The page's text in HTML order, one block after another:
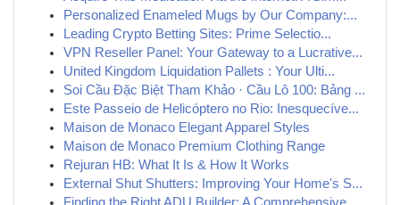
Personalized Enameled Mugs by Our Company:...
Leading Crypto Betting Sites: Prime Selectio...
VPN Reseller Panel: Your Gateway to a Lucrative...
United Kingdom Liquidation Pallets : Your Ulti...
Soi Cầu Đặc Biệt Tham Khảo · Cầu Lô 100: Bảng ...
Este Passeio de Helicóptero no Rio: Inesquecíve...
Maison de Monaco Elegant Apparel Styles
Maison de Monaco Premium Clothing Range
Rejuran HB: What It Is & How It Works
External Shut Shutters: Improving Your Home's S...